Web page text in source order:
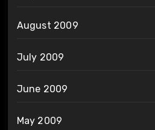
August 2009
July 2009
June 2009
May 2009